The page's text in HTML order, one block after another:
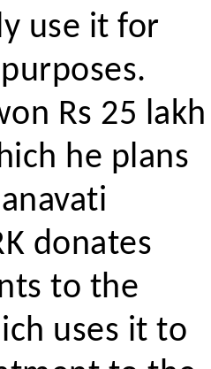
use it for
Rs 25 lakh
he plans
donates
to the
uses it to